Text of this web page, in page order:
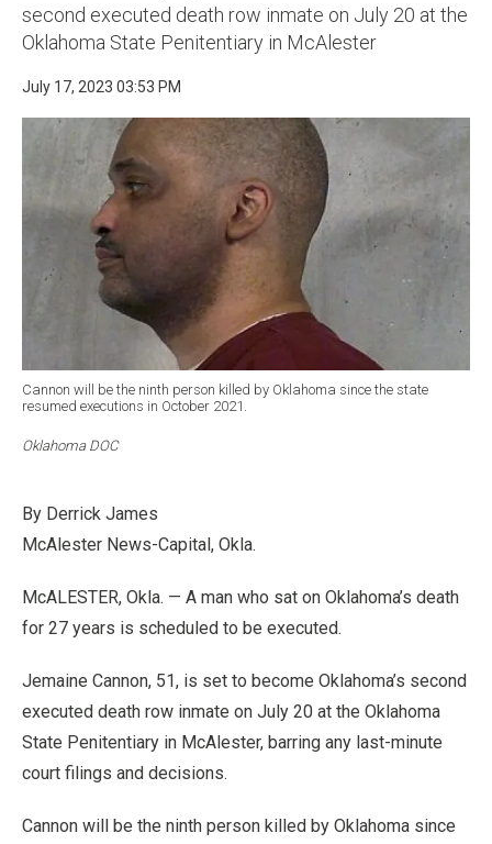
second executed death row inmate on July 20 at the
Oklahoma State Penitentiary in McAlester
July 17, 2023 03:53 PM
Cannon will be the ninth person killed by Oklahoma since the state
resumed executions in October 2021.
Oklahoma DOC
By Derrick James
McAlester News-Capital, Okla.
McALESTER, Okla. — A man who sat on Oklahoma’s death
for 27 years is scheduled to be executed.
Jemaine Cannon, 51, is set to become Oklahoma’s second
executed death row inmate on July 20 at the Oklahoma
State Penitentiary in McAlester, barring any last-minute
court filings and decisions.
Cannon will be the ninth person killed by Oklahoma since